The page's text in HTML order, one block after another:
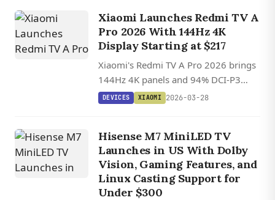
Xiaomi Launches Redmi TV A
Pro 2026 With 144Hz 4K
Display Starting at $217
Xiaomi's Redmi TV A Pro 2026 brings
144Hz 4K panels and 94% DCI-P3
color coverage to budget TVs starting
DEVICES XIAOMI 2026-03-28
Hisense M7 MiniLED TV
Launches in US With Dolby
Vision, Gaming Features, and
Linux Casting Support for
Under $300